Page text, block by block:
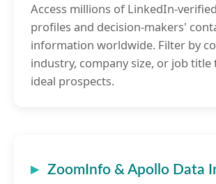
Access millions of LinkedIn-
profiles and decision-makers'
information worldwide. Filter by
industry, company size, or job
ideal prospects.
ZoomInfo & Apollo Data